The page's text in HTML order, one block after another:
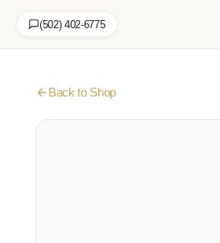
(502) 402-6775
Back to Shop